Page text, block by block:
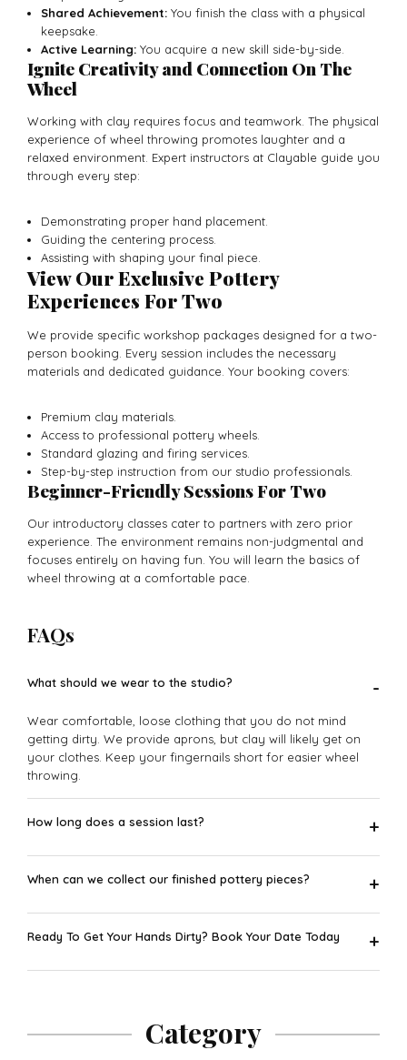
Shared Achievement: You finish the class with a physical
keepsake.
Active Learning: You acquire a new skill side-by-side.
Ignite Creativity and Connection On The
Wheel
Working with clay requires focus and teamwork. The physical
experience of wheel throwing promotes laughter and a
relaxed environment. Expert instructors at Clayable guide you
through every step:
Demonstrating proper hand placement.
Guiding the centering process.
Assisting with shaping your final piece.
View Our Exclusive Pottery
Experiences For Two
We provide specific workshop packages designed for a two-
person booking. Every session includes the necessary
materials and dedicated guidance. Your booking covers:
Premium clay materials.
Access to professional pottery wheels.
Standard glazing and firing services.
Step-by-step instruction from our studio professionals.
Beginner-Friendly Sessions For Two
Our introductory classes cater to partners with zero prior
experience. The environment remains non-judgmental and
focuses entirely on having fun. You will learn the basics of
wheel throwing at a comfortable pace.
FAQs
What should we wear to the studio? -
Wear comfortable, loose clothing that you do not mind
getting dirty. We provide aprons, but clay will likely get on
your clothes. Keep your fingernails short for easier wheel
throwing.
How long does a session last? +
When can we collect our finished pottery pieces? +
Ready To Get Your Hands Dirty? Book Your Date Today +
Category